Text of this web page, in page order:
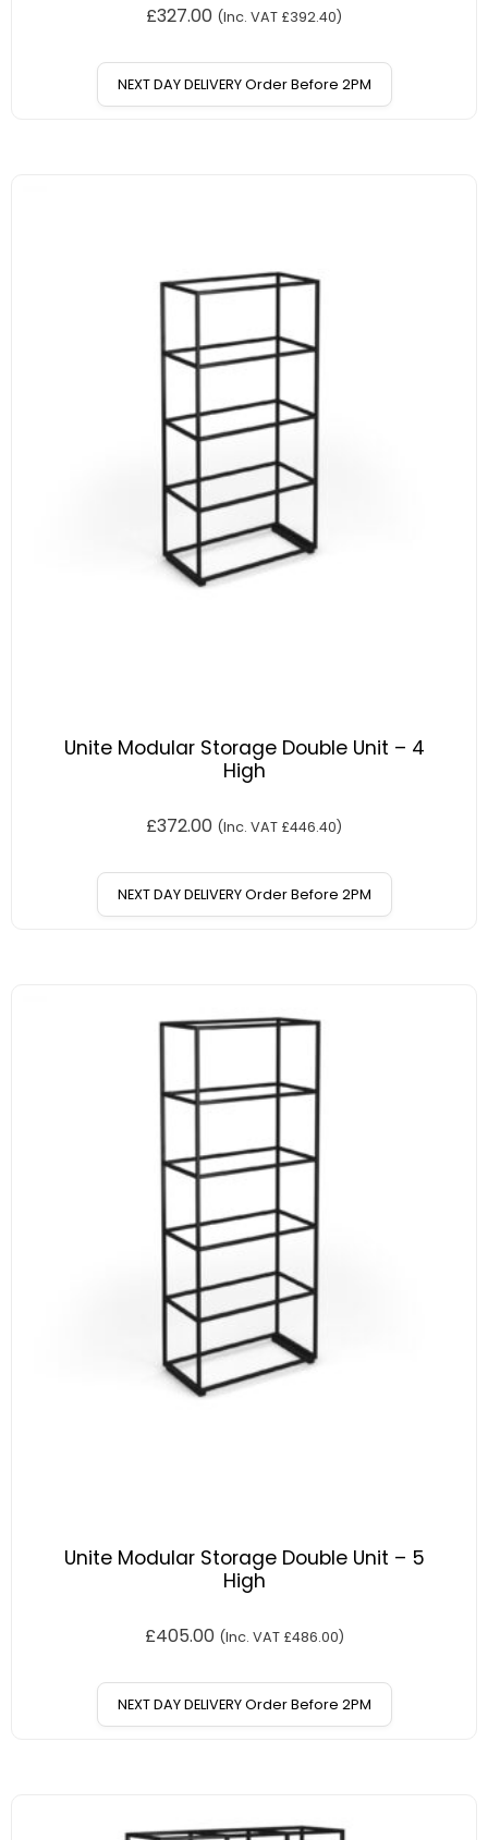
£327.00 (Inc. VAT £392.40)
NEXT DAY DELIVERY Order Before 2PM
Unite Modular Storage Double Unit – 4
High
£372.00 (Inc. VAT £446.40)
NEXT DAY DELIVERY Order Before 2PM
Unite Modular Storage Double Unit – 5
High
£405.00 (Inc. VAT £486.00)
NEXT DAY DELIVERY Order Before 2PM